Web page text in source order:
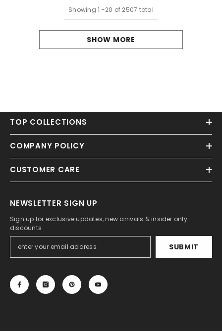
Showing 1 -20 of 2507 total
SHOW MORE
TOP COLLECTIONS
COMPANY POLICY
CUSTOMER CARE
NEWSLETTER SIGN UP
Sign up for exclusive updates, new arrivals & insider only
discounts
SUBMIT